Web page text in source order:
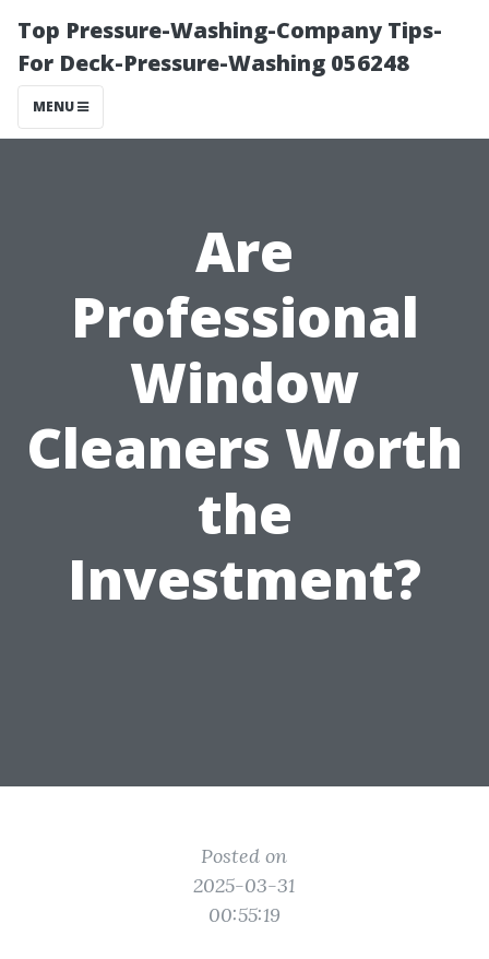
Top Pressure-Washing-Company Tips-
For Deck-Pressure-Washing 056248
MENU
Are
Professional
Window
Cleaners Worth
the
Investment?
Posted on
2025-03-31
00:55:19